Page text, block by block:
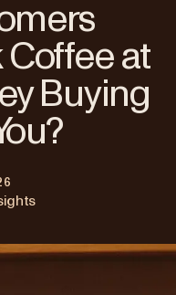
(日本語)
Zealand
Coffee at
Buying